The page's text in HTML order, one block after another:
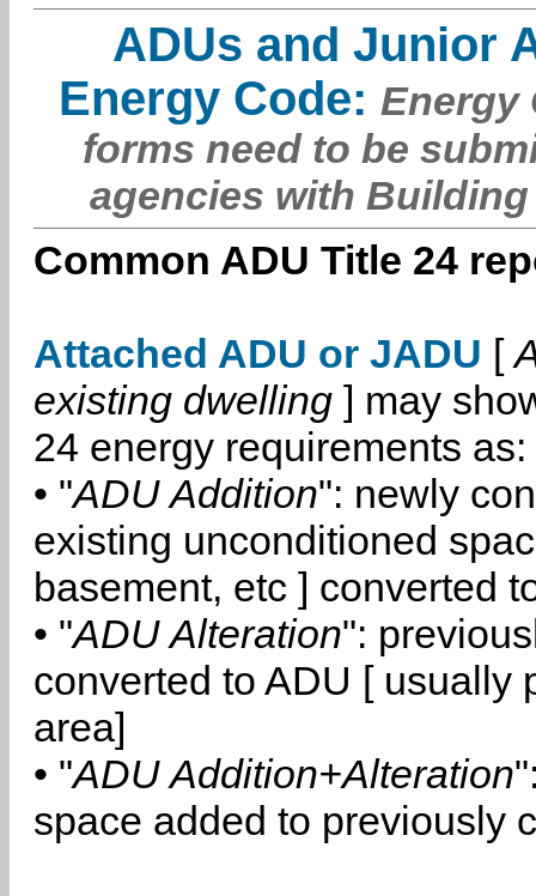
ADUs and Junior
Energy Code: Energy
forms need to be
agencies with
Common ADU Title 24
Attached ADU or JADU [
existing dwelling ] may
24 energy requirements as:
• "ADU Addition": newly
existing unconditioned
basement, etc ] converted
• "ADU Alteration":
converted to ADU [ usually
area]
• "ADU Addition+Alteration
space added to previously